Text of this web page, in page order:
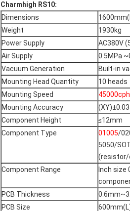
Charmhigh RS10:
Dimensions
Weight
1930kg
Power Supply
AC380V
Air Supply
0.5MPa
Vacuum Generation
Built-in
Mounting Head Quantity
10 heads
Mounting Speed
Mounting Accuracy
Component Height
≤12mm
Component Type
01005/
5050/
(resistor/
Component Range
Inch size
PCB Thickness
PCB Size